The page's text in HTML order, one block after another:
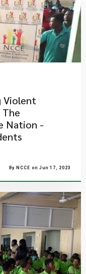
Violent
Nation -
By NCCE on Jun 17, 2023